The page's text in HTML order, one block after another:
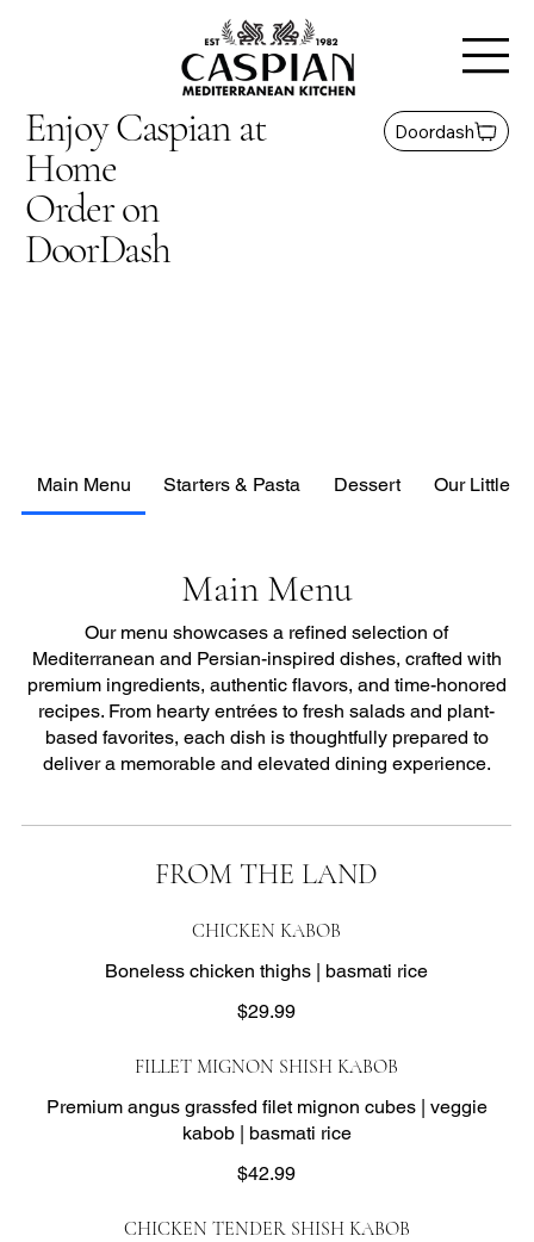
Enjoy Caspian at
Home
Order on
DoorDash
Doordash
Main Menu Starters & Pasta Dessert Our Little
Main Menu
Our menu showcases a refined selection of
Mediterranean and Persian-inspired dishes, crafted with
premium ingredients, authentic flavors, and time-honored
recipes. From hearty entrées to fresh salads and plant-
based favorites, each dish is thoughtfully prepared to
deliver a memorable and elevated dining experience.
FROM THE LAND
CHICKEN KABOB
Boneless chicken thighs | basmati rice
$29.99
FILLET MIGNON SHISH KABOB
Premium angus grassfed filet mignon cubes | veggie
kabob | basmati rice
$42.99
CHICKEN TENDER SHISH KABOB